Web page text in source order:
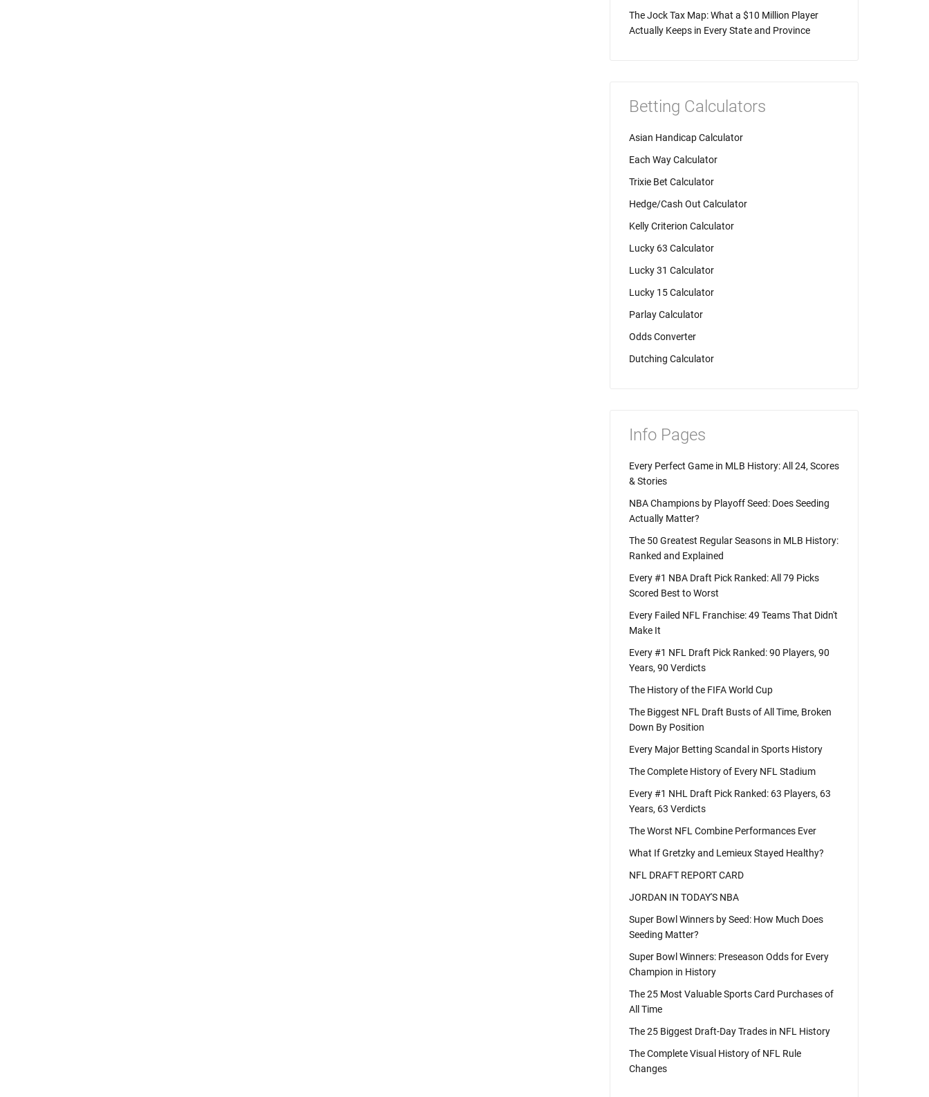
The Jock Tax Map: What a $10 Million Player
Actually Keeps in Every State and Province
Betting Calculators
Asian Handicap Calculator
Each Way Calculator
Trixie Bet Calculator
Hedge/Cash Out Calculator
Kelly Criterion Calculator
Lucky 63 Calculator
Lucky 31 Calculator
Lucky 15 Calculator
Parlay Calculator
Odds Converter
Dutching Calculator
Info Pages
Every Perfect Game in MLB History: All 24, Scores
& Stories
NBA Champions by Playoff Seed: Does Seeding
Actually Matter?
The 50 Greatest Regular Seasons in MLB History:
Ranked and Explained
Every #1 NBA Draft Pick Ranked: All 79 Picks
Scored Best to Worst
Every Failed NFL Franchise: 49 Teams That Didn't
Make It
Every #1 NFL Draft Pick Ranked: 90 Players, 90
Years, 90 Verdicts
The History of the FIFA World Cup
The Biggest NFL Draft Busts of All Time, Broken
Down By Position
Every Major Betting Scandal in Sports History
The Complete History of Every NFL Stadium
Every #1 NHL Draft Pick Ranked: 63 Players, 63
Years, 63 Verdicts
The Worst NFL Combine Performances Ever
What If Gretzky and Lemieux Stayed Healthy?
NFL DRAFT REPORT CARD
JORDAN IN TODAY'S NBA
Super Bowl Winners by Seed: How Much Does
Seeding Matter?
Super Bowl Winners: Preseason Odds for Every
Champion in History
The 25 Most Valuable Sports Card Purchases of
All Time
The 25 Biggest Draft-Day Trades in NFL History
The Complete Visual History of NFL Rule
Changes